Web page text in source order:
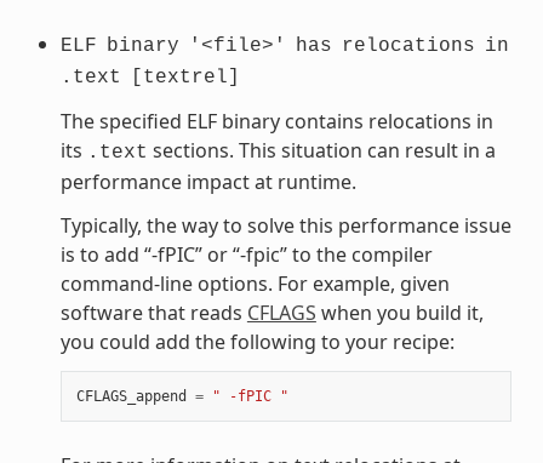
ELF binary '<file>' has relocations in
.text
[textrel]
The specified ELF binary contains relocations in
its .text sections. This situation can result in a
performance impact at runtime.
Typically, the way to solve this performance issue
is to add “-fPIC” or “-fpic” to the compiler
command-line options. For example, given
software that reads CFLAGS when you build it,
you could add the following to your recipe:
CFLAGS_append = " -fPIC "